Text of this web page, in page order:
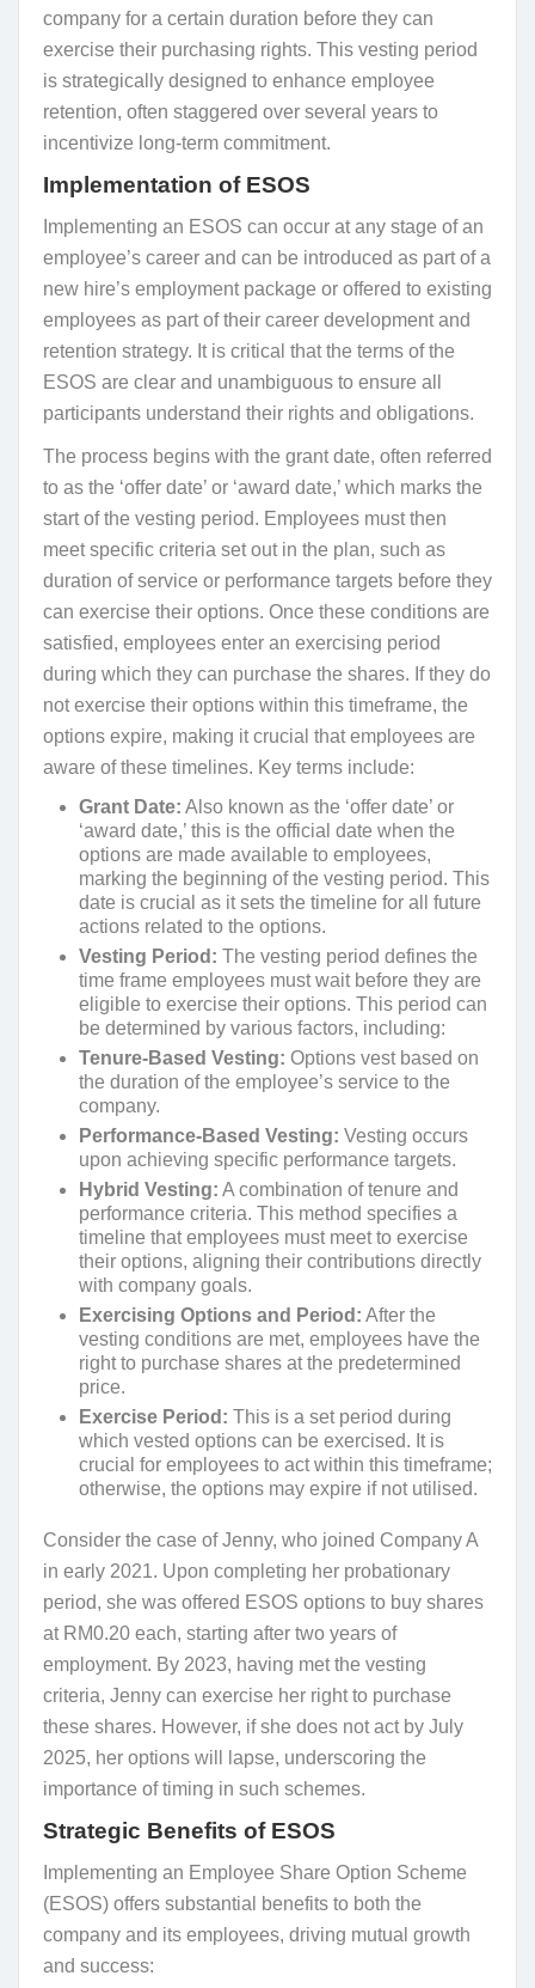
company for a certain duration before they can
exercise their purchasing rights. This vesting period
is strategically designed to enhance employee
retention, often staggered over several years to
incentivize long-term commitment.
Implementation of ESOS
Implementing an ESOS can occur at any stage of an
employee’s career and can be introduced as part of a
new hire’s employment package or offered to existing
employees as part of their career development and
retention strategy. It is critical that the terms of the
ESOS are clear and unambiguous to ensure all
participants understand their rights and obligations.
The process begins with the grant date, often referred
to as the ‘offer date’ or ‘award date,’ which marks the
start of the vesting period. Employees must then
meet specific criteria set out in the plan, such as
duration of service or performance targets before they
can exercise their options. Once these conditions are
satisfied, employees enter an exercising period
during which they can purchase the shares. If they do
not exercise their options within this timeframe, the
options expire, making it crucial that employees are
aware of these timelines. Key terms include:
Grant Date: Also known as the ‘offer date’ or
‘award date,’ this is the official date when the
options are made available to employees,
marking the beginning of the vesting period. This
date is crucial as it sets the timeline for all future
actions related to the options.
Vesting Period: The vesting period defines the
time frame employees must wait before they are
eligible to exercise their options. This period can
be determined by various factors, including:
Tenure-Based Vesting: Options vest based on
the duration of the employee’s service to the
company.
Performance-Based Vesting: Vesting occurs
upon achieving specific performance targets.
Hybrid Vesting: A combination of tenure and
performance criteria. This method specifies a
timeline that employees must meet to exercise
their options, aligning their contributions directly
with company goals.
Exercising Options and Period: After the
vesting conditions are met, employees have the
right to purchase shares at the predetermined
price.
Exercise Period: This is a set period during
which vested options can be exercised. It is
crucial for employees to act within this timeframe;
otherwise, the options may expire if not utilised.
Consider the case of Jenny, who joined Company A
in early 2021. Upon completing her probationary
period, she was offered ESOS options to buy shares
at RM0.20 each, starting after two years of
employment. By 2023, having met the vesting
criteria, Jenny can exercise her right to purchase
these shares. However, if she does not act by July
2025, her options will lapse, underscoring the
importance of timing in such schemes.
Strategic Benefits of ESOS
Implementing an Employee Share Option Scheme
(ESOS) offers substantial benefits to both the
company and its employees, driving mutual growth
and success: